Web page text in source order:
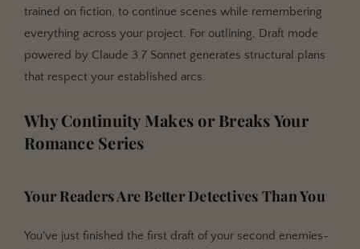
trained on fiction, to continue scenes while remembering
everything across your project. For outlining, Draft mode
powered by Claude 3.7 Sonnet generates structural plans
that respect your established arcs.
Why Continuity Makes or Breaks Your
Romance Series
Your Readers Are Better Detectives Than You
You've just finished the first draft of your second enemies-